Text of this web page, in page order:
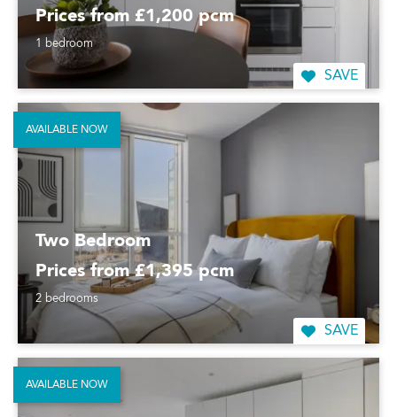
Prices from £1,200 pcm
1 bedroom
SAVE
Two Bedroom
Prices from £1,395 pcm
2 bedrooms
SAVE
AVAILABLE NOW
AVAILABLE NOW